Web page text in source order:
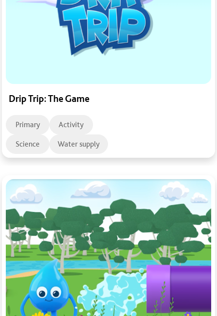
Drip Trip: The Game
Primary Activity
Science Water supply